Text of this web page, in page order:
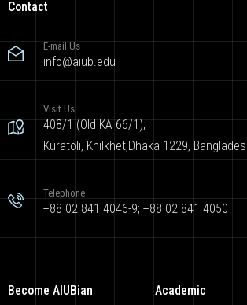
Contact
E-mail Us
info@aiub.edu
Visit Us
408/1 (Old KA 66/1),
Kuratoli, Khilkhet,Dhaka 1229,
Telephone
+88 02 841 4046-9; +88 02 841 4050
Become AIUBian Academic